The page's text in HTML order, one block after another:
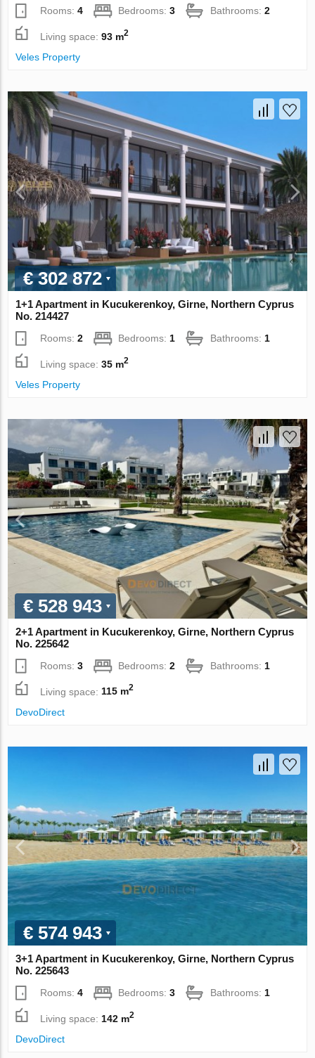
Rooms:4 Bedrooms:3 Bathrooms:2
Living space:93 m2
Veles Property
€ 302 872
1+1 Apartment in Kucukerenkoy, Girne, Northern Cyprus
No. 214427
Rooms:2 Bedrooms: 1 Bathrooms: 1
Living space:35 m2
Veles Property
€ 528 943
2+1 Apartment in Kucukerenkoy, Girne, Northern Cyprus
No. 225642
Rooms:3 Bedrooms:2 Bathrooms: 1
Living space:115 m2
DevoDirect
€ 574 943
3+1 Apartment in Kucukerenkoy, Girne, Northern Cyprus
No. 225643
Rooms:4 Bedrooms:3 Bathrooms:1
Living space: 142 m2
DevoDirect